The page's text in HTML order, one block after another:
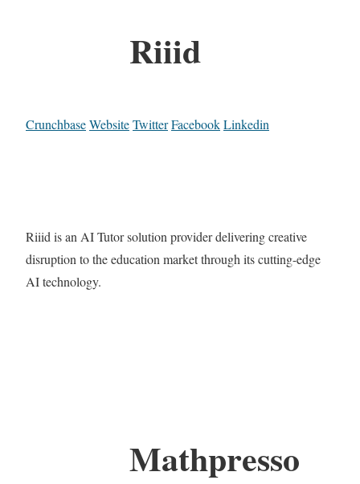
Riiid
CrunchbaseWebsiteTwitterFacebookLinkedin
Riiid is an AI Tutor solution provider delivering creative
disruption to the education market through its cutting-edge
AI technology.
Mathpresso